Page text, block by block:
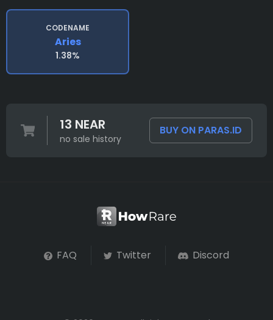
CODENAME
Aries
1.38%
13 NEAR
no sale history
BUY ON PARAS.ID
FAQ Twitter Discord